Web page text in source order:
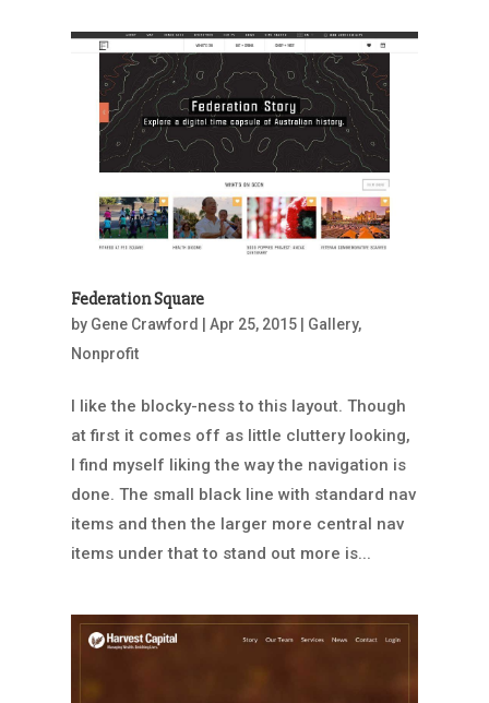
Federation Square
by Gene Crawford | Apr 25, 2015| Gallery,
Nonprofit
I like the blocky-ness to this layout. Though
at first it comes off as little cluttery looking,
I find myself liking the way the navigation is
done. The small black line with standard nav
items and then the larger more central nav
items under that to stand out more is...